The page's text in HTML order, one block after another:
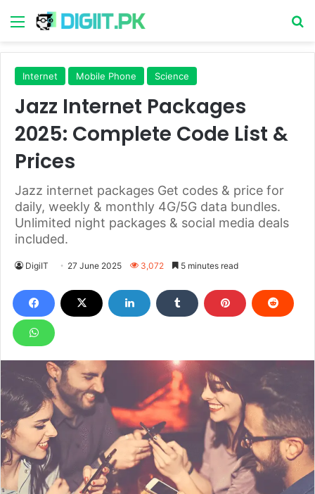
Menu
Internet Mobile Phone Science
Jazz Internet Packages
2025: Complete Code List &
Prices
Jazz internet packages Get codes & price for
daily, weekly & monthly 4G/5G data bundles.
Unlimited night packages & social media deals
included.
DigiIT 27 June 2025 3,072 5 minutes read